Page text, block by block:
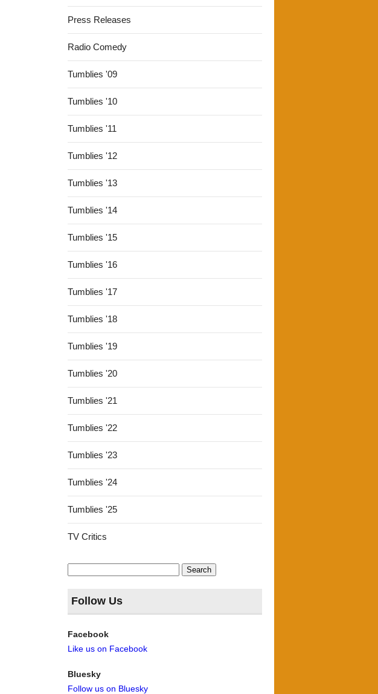
Press Releases
Radio Comedy
Tumblies '09
Tumblies '10
Tumblies '11
Tumblies '12
Tumblies '13
Tumblies '14
Tumblies '15
Tumblies '16
Tumblies '17
Tumblies '18
Tumblies '19
Tumblies '20
Tumblies '21
Tumblies '22
Tumblies '23
Tumblies '24
Tumblies '25
TV Critics
Search
for:
Follow Us
Facebook
Like us on Facebook
Bluesky
Follow us on Bluesky